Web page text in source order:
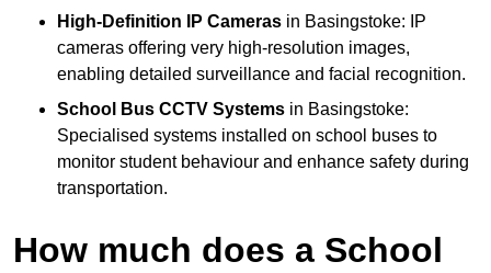
High-Definition IP Cameras in Basingstoke: IP
cameras offering very high-resolution images,
enabling detailed surveillance and facial recognition.
School Bus CCTV Systems in Basingstoke:
Specialised systems installed on school buses to
monitor student behaviour and enhance safety during
transportation.
How much does a School